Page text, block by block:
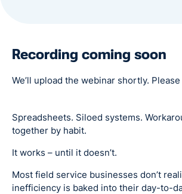
Recording coming soon
We’ll upload the webinar shortly.
Spreadsheets. Siloed systems.
together by habit.
It works – until it doesn’t.
Most field service businesses don’t
inefficiency is baked into their day-to-